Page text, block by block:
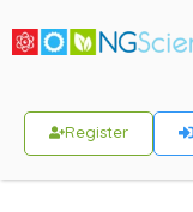
Register